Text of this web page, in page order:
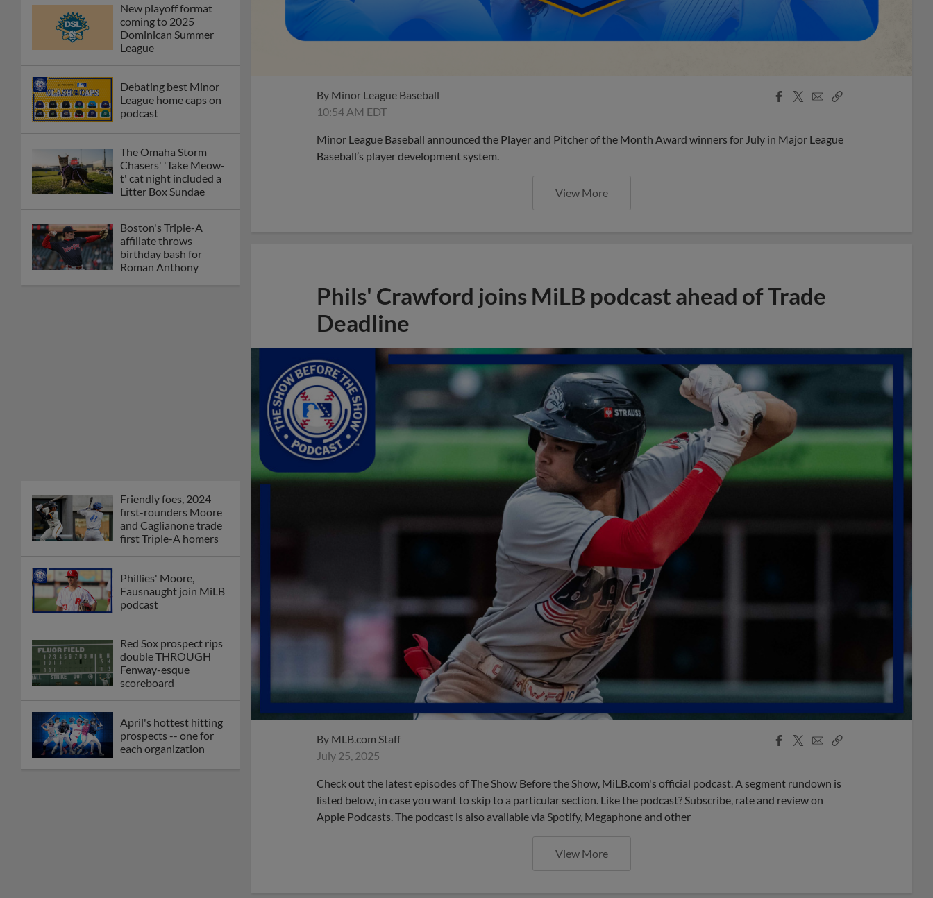
New playoff format
coming to 2025
Dominican Summer
League
Debating best Minor
League home caps on
podcast
The Omaha Storm
Chasers' 'Take Meow-
t' cat night included a
Litter Box Sundae
Boston's Triple-A
affiliate throws
birthday bash for
Roman Anthony
Friendly foes, 2024
first-rounders Moore
and Caglianone trade
first Triple-A homers
Phillies' Moore,
Fausnaught join MiLB
podcast
Red Sox prospect rips
double THROUGH
Fenway-esque
scoreboard
April's hottest hitting
prospects -- one for
each organization
By Minor League Baseball
10:54 AM EDT
Facebook
X
EmailCopy
Minor League Baseball announced the Player and Pitcher of the Month Award winners for July in Major League
Baseball’s player development system.
View More
Phils' Crawford joins MiLB podcast ahead of Trade
Deadline
By MLB.com Staff
July 25, 2025
Facebook
X
EmailCopy
Check out the latest episodes of The Show Before the Show, MiLB.com's official podcast. A segment rundown is
listed below, in case you want to skip to a particular section. Like the podcast? Subscribe, rate and review on
Apple Podcasts. The podcast is also available via Spotify, Megaphone and other
View More